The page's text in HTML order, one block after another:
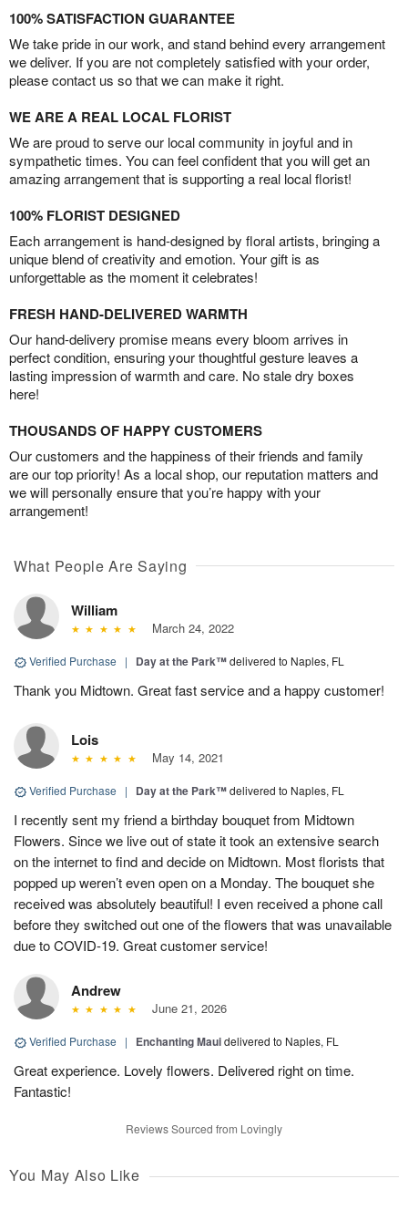
100% SATISFACTION GUARANTEE
We take pride in our work, and stand behind every arrangement
we deliver. If you are not completely satisfied with your order,
please contact us so that we can make it right.
WE ARE A REAL LOCAL FLORIST
We are proud to serve our local community in joyful and in
sympathetic times. You can feel confident that you will get an
amazing arrangement that is supporting a real local florist!
100% FLORIST DESIGNED
Each arrangement is hand-designed by floral artists, bringing a
unique blend of creativity and emotion. Your gift is as
unforgettable as the moment it celebrates!
FRESH HAND-DELIVERED WARMTH
Our hand-delivery promise means every bloom arrives in
perfect condition, ensuring your thoughtful gesture leaves a
lasting impression of warmth and care. No stale dry boxes
here!
THOUSANDS OF HAPPY CUSTOMERS
Our customers and the happiness of their friends and family
are our top priority! As a local shop, our reputation matters and
we will personally ensure that you’re happy with your
arrangement!
What People Are Saying
William
March 24, 2022
Verified Purchase | Day at the Park™delivered to Naples, FL
Thank you Midtown. Great fast service and a happy customer!
Lois
May 14, 2021
Verified Purchase | Day at the Park™delivered to Naples, FL
I recently sent my friend a birthday bouquet from Midtown
Flowers. Since we live out of state it took an extensive search
on the internet to find and decide on Midtown. Most florists that
popped up weren’t even open on a Monday. The bouquet she
received was absolutely beautiful! I even received a phone call
before they switched out one of the flowers that was unavailable
due to COVID-19. Great customer service!
Andrew
June 21, 2026
Verified Purchase | Enchanting Mauidelivered to Naples, FL
Great experience. Lovely flowers. Delivered right on time.
Fantastic!
Reviews Sourced from Lovingly
You May Also Like